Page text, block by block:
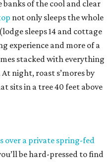
of the cool and clear
not only sleeps the whole
sleeps 14 and cottage
experience and more of a
stacked with everything
night, roast s’mores by
sits in a tree 40 feet above
over a private spring-fed
be hard-pressed to find